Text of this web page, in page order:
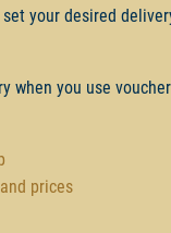
your desired
when you use
prices